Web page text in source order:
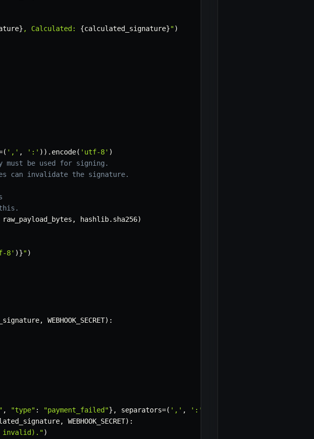
} , Calculated: {calculated_signature}")
( ',' , ':' ) ) . encode( 'utf-8' )
must be used for signing.
can invalidate the signature.
raw_payload_bytes , hashlib. sha256)
8' )}")
, WEBHOOK_SECRET) :
, "type" : "payment_failed"} , separators=( ',' , ':'
, WEBHOOK_SECRET) :
invalid).")